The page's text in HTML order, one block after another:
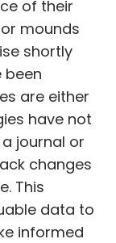
of their
mounds
shortly
been
are either
have not
journal or
changes
This
data to
informed